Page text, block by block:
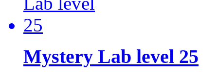
Mystery Lab level 25